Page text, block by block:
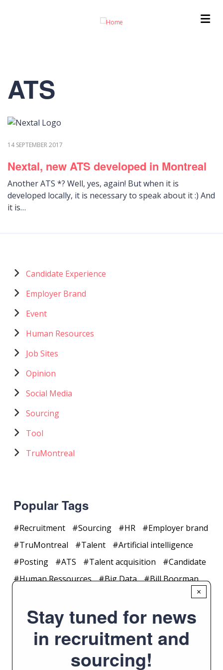
ATS
14 SEPTEMBER 2017
Nextal, new ATS developed in Montreal
Another ATS *? Well, yes, again! But when it is
developed locally, it is necessary to speak about it :) And
it is…
Menu
catégories
Candidate Experience
Employer Brand
Event
Human Resources
Job Sites
Opinion
Social Media
Sourcing
Tool
TruMontreal
Popular Tags
Recruitment Sourcing HR
Employer brand
TruMontreal
Talent
Artificial intelligence
Posting
ATS Talent acquisition
Candidate
Human Ressources
Big Data
Bill Boorman
Application
Article Canada
Yearly Archive
×
Stay tuned for news
in recruitment and
sourcing!